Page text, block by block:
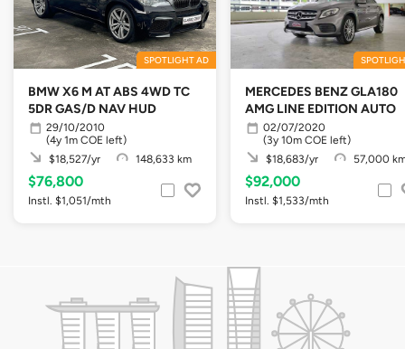
SPOTLIGHT AD
BMW X6 M AT ABS 4WD TC
5DR GAS/D NAV HUD
29/10/2010
(4y 1m COE left)
$18,527/yr
148,633 km
$76,800
Instl. $1,051/mth
MERCEDES BENZ GLA180
AMG LINE EDITION AUTO
02/07/2020
(3y 10m COE left)
$18,683/yr
57,000
$92,000
Instl. $1,533/mth